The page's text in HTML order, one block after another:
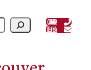
(604) 243 3356
Email Us